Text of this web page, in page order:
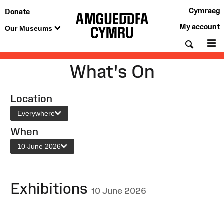
Donate
Our Museums
Cymraeg
My account
What's On
Location
Everywhere
When
10 June 2026
Exhibitions 10 June 2026